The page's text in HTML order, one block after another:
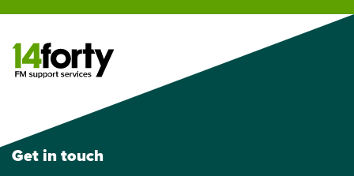
Get in touch